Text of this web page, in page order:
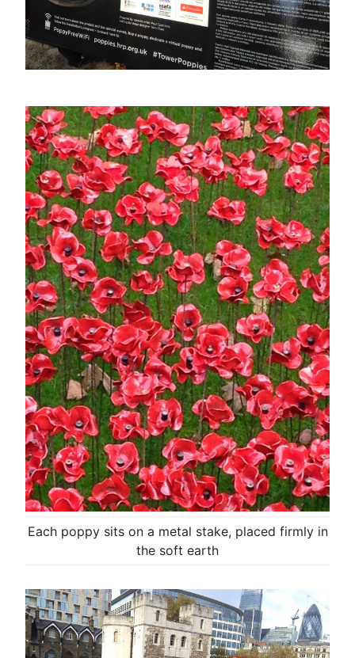
Each poppy sits on a metal stake, placed firmly in
the soft earth